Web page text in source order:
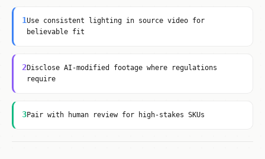
1Use consistent lighting in source video for
believable fit
2Disclose AI-modified footage where regulations
require
3Pair with human review for high-stakes SKUs